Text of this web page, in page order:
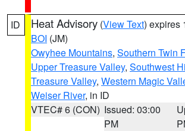
ID Heat Advisory (View Text) expires
BOI (JM)
Owyhee Mountains, Southern Twin
Upper Treasure Valley, Southwest
Treasure Valley, Western Magic
Weiser River, in ID
VTEC# 6 (CON) Issued: 03:00
PM